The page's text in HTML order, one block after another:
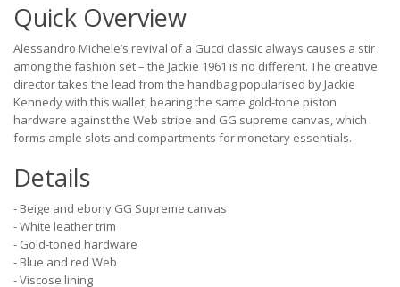
Quick Overview
Alessandro Michele’s revival of a Gucci classic always causes a stir
among the fashion set – the Jackie 1961 is no different. The creative
director takes the lead from the handbag popularised by Jackie
Kennedy with this wallet, bearing the same gold-tone piston
hardware against the Web stripe and GG supreme canvas, which
forms ample slots and compartments for monetary essentials.
Details
- Beige and ebony GG Supreme canvas
- White leather trim
- Gold-toned hardware
- Blue and red Web
- Viscose lining